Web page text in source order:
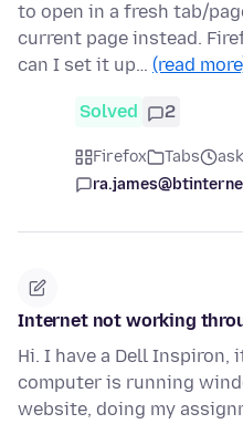
to open in a fresh tab/
current page instead.
can I set it up… (read
Solved 2
Firefox Tabs
Internet not working
Hi. I have a Dell Inspiron,
computer is running
website, doing my